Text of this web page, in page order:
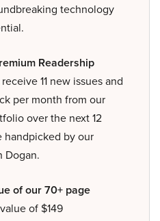
technology
Readership
11 new issues and
per month from our
over the next 12
handpicked by our
Dogan.
of our 70+ page
of $149